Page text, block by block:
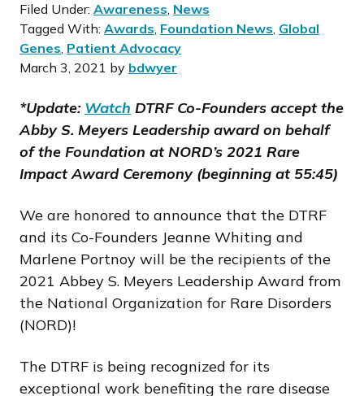
Filed Under: Awareness, News
Tagged With: Awards, Foundation News, Global
Genes, Patient Advocacy
March 3, 2021 by bdwyer
*Update: Watch DTRF Co-Founders accept the
Abby S. Meyers Leadership award on behalf
of the Foundation at NORD’s 2021 Rare
Impact Award Ceremony (beginning at 55:45)
We are honored to announce that the DTRF
and its Co-Founders Jeanne Whiting and
Marlene Portnoy will be the recipients of the
2021 Abbey S. Meyers Leadership Award from
the National Organization for Rare Disorders
(NORD)!
The DTRF is being recognized for its
exceptional work benefiting the rare disease